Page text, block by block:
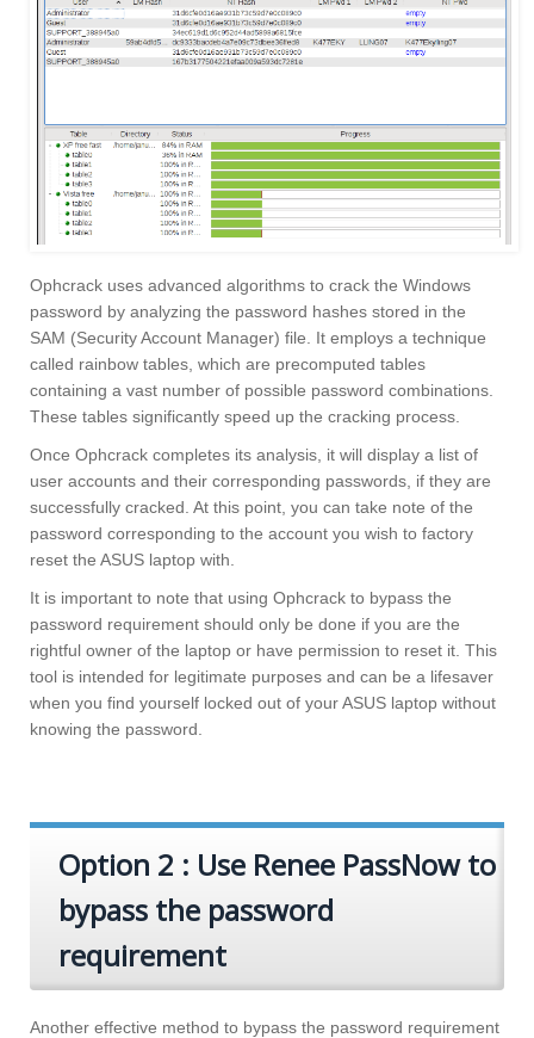
Ophcrack uses advanced algorithms to crack the Windows
password by analyzing the password hashes stored in the
SAM (Security Account Manager) file. It employs a technique
called rainbow tables, which are precomputed tables
containing a vast number of possible password combinations.
These tables significantly speed up the cracking process.
Once Ophcrack completes its analysis, it will display a list of
user accounts and their corresponding passwords, if they are
successfully cracked. At this point, you can take note of the
password corresponding to the account you wish to factory
reset the ASUS laptop with.
It is important to note that using Ophcrack to bypass the
password requirement should only be done if you are the
rightful owner of the laptop or have permission to reset it. This
tool is intended for legitimate purposes and can be a lifesaver
when you find yourself locked out of your ASUS laptop without
knowing the password.
Option 2 : Use Renee PassNow to
bypass the password
requirement
Another effective method to bypass the password requirement